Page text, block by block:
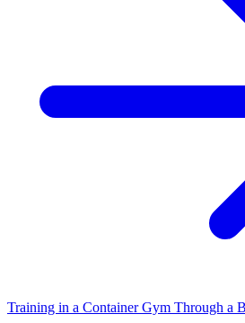
Training in a Container Gym Through a